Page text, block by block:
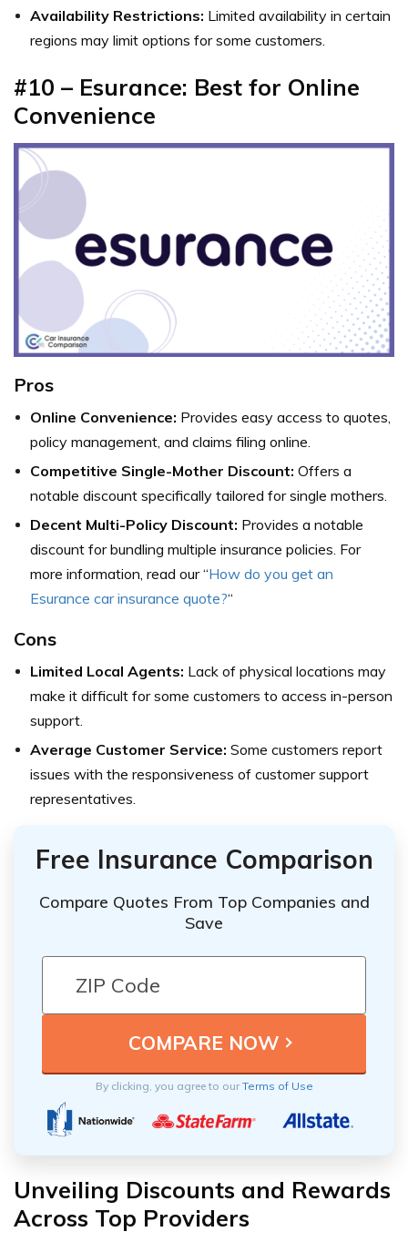
Availability Restrictions: Limited availability in certain
regions may limit options for some customers.
#10 – Esurance: Best for Online
Convenience
Pros
Online Convenience: Provides easy access to quotes,
policy management, and claims filing online.
Competitive Single-Mother Discount: Offers a
notable discount specifically tailored for single mothers.
Decent Multi-Policy Discount: Provides a notable
discount for bundling multiple insurance policies. For
more information, read our “How do you get an
Esurance car insurance quote?“
Cons
Limited Local Agents: Lack of physical locations may
make it difficult for some customers to access in-person
support.
Average Customer Service: Some customers report
issues with the responsiveness of customer support
representatives.
Free Insurance Comparison
Compare Quotes From Top Companies and
Save
By clicking, you agree to ourTerms of Use
Unveiling Discounts and Rewards
Across Top Providers